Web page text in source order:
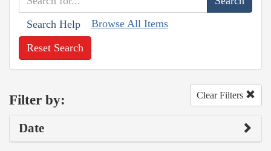
Search Help Browse All Items
Reset Search
Filter by: Clear Filters
Date